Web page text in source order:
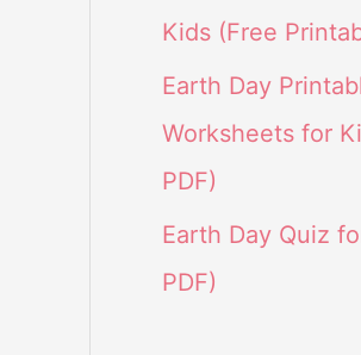
Kids (Free
Earth Day
Worksheets for
PDF)
Earth Day Quiz
PDF)